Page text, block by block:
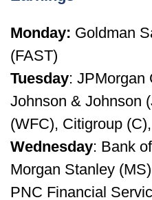
Monday: Goldman
(FAST)
Tuesday: JPMorgan
Johnson & Johnson
(WFC), Citigroup
Wednesday: Bank
Morgan Stanley
PNC Financial